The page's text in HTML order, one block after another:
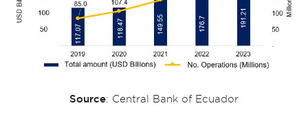
Source: Central Bank of Ecuador